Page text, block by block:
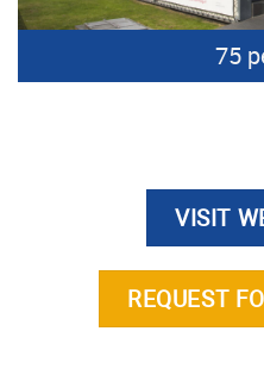
75
VISIT
REQUEST